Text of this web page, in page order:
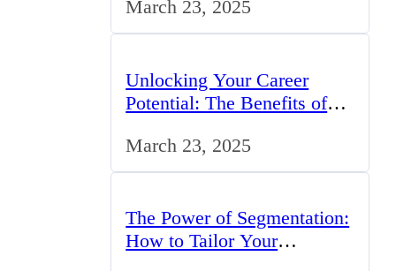
March 23, 2025
Unlocking Your Career
Potential: The Benefits of
March 23, 2025
The Power of Segmentation:
How to Tailor Your